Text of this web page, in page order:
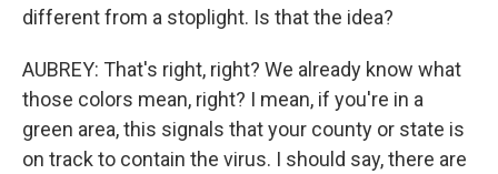
different from a stoplight. Is that the idea?
AUBREY: That's right, right? We already know what
those colors mean, right? I mean, if you're in a
green area, this signals that your county or state is
on track to contain the virus. I should say, there are